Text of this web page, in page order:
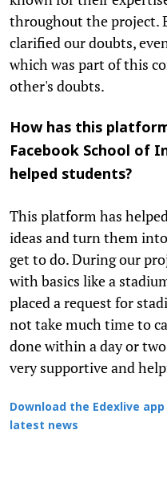
throughout the project.
clarified our doubts,
which was part of this
other's doubts.
How has this
Facebook School of
helped students?
This platform has
ideas and turn them
get to do. During our
with basics like a
placed a request for
not take much time to
done within a day or
very supportive and
Download the Edexlive
latest news